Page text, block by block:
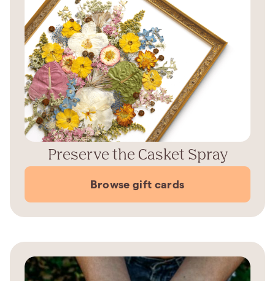
Preserve the Casket Spray
Browse gift cards